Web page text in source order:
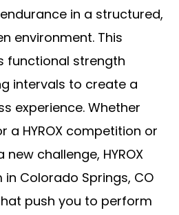
in a structured,
environment. This
functional strength
intervals to create a
experience. Whether
a HYROX competition or
challenge, HYROX
Colorado Springs, CO
push you to perform